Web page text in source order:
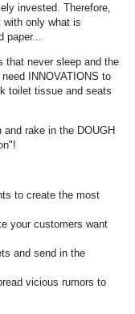
invested. Therefore,
with only what is
that never sleep and the
INNOVATIONS to
toilet tissue and seats
rake in the DOUGH
to create the most
your customers want
and send in the
vicious rumors to